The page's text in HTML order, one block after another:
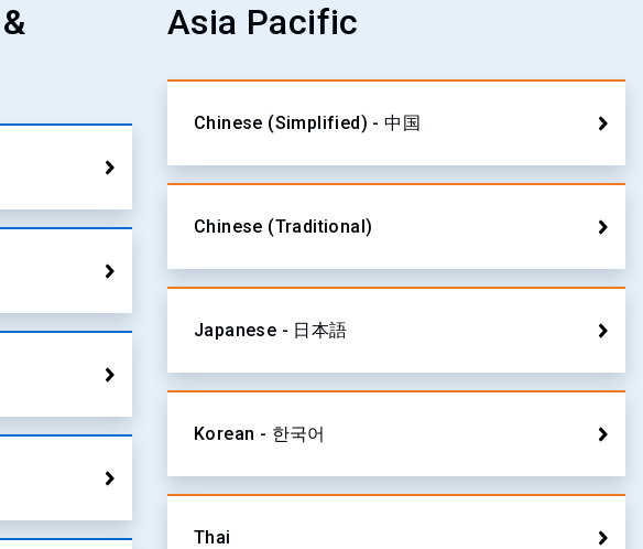
Asia Pacific
Chinese (Simplified) - 中国
Chinese (Traditional)
Japanese - 日本語
Korean - 한국어
Thai